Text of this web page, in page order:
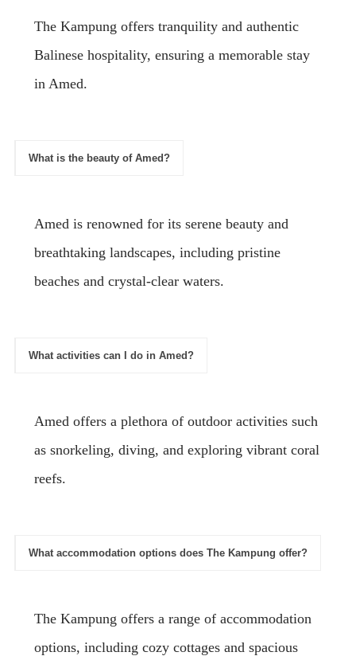
The Kampung offers tranquility and authentic
Balinese hospitality, ensuring a memorable stay
in Amed.
What is the beauty of Amed?
Amed is renowned for its serene beauty and
breathtaking landscapes, including pristine
beaches and crystal-clear waters.
What activities can I do in Amed?
Amed offers a plethora of outdoor activities such
as snorkeling, diving, and exploring vibrant coral
reefs.
What accommodation options does The Kampung offer?
The Kampung offers a range of accommodation
options, including cozy cottages and spacious